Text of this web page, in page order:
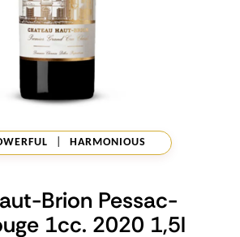
HARMONIOUS
Brion Pessac-
1cc. 2020 1,5l